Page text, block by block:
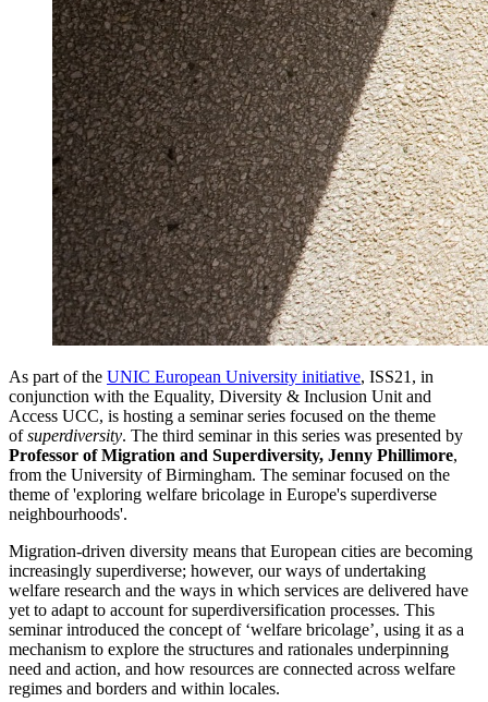
As part of the UNIC European University initiative, ISS21, in
conjunction with the Equality, Diversity & Inclusion Unit and
Access UCC, is hosting a seminar series focused on the theme
ofsuperdiversity. The third seminar in this series was presented by
Professor of Migration and Superdiversity, Jenny Phillimore,
from the University of Birmingham. The seminar focused on the
theme of 'exploring welfare bricolage in Europe's superdiverse
neighbourhoods'.
Migration-driven diversity means that European cities are becoming
increasingly superdiverse; however, our ways of undertaking
welfare research and the ways in which services are delivered have
yet to adapt to account for superdiversification processes. This
seminar introduced the concept of ‘welfare bricolage’, using it as a
mechanism to explore the structures and rationales underpinning
need and action, and how resources are connected across welfare
regimes and borders and within locales.